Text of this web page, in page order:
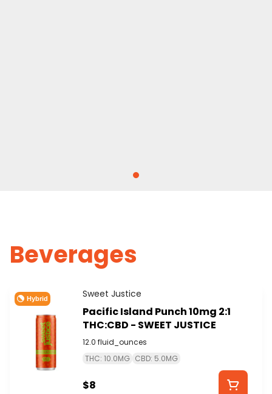
Beverages
Hybrid Sweet Justice
Pacific Island Punch 10mg 2:1
THC:CBD - SWEET JUSTICE
12.0 fluid_ounces
THC: 10.0MG CBD: 5.0MG
$8